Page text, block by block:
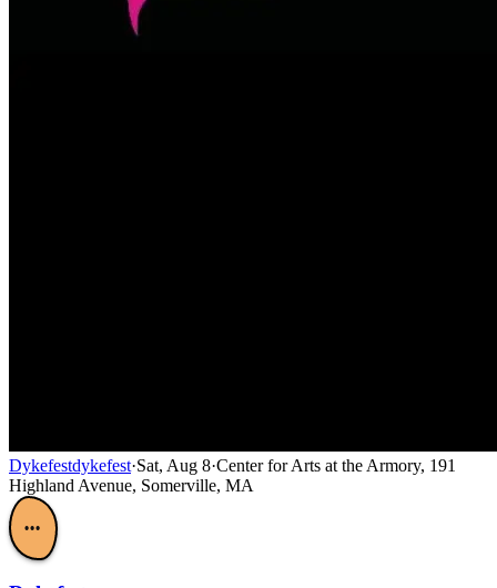
Dykefestdykefest·Sat, Aug 8·Center for Arts at the Armory, 191
Highland Avenue, Somerville, MA
•••